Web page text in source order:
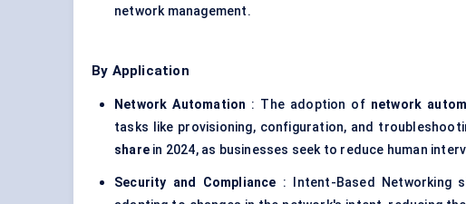
network management.
By Application
Network Automation : The adoption of network
tasks like provisioning, configuration, and
share in 2024, as businesses seek to reduce human
Security and Compliance : Intent-Based Networking